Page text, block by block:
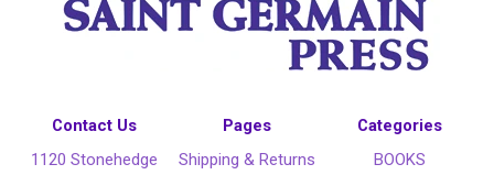
Contact Us
1120 Stonehedge
Pages
Shipping & Returns
Categories
BOOKS